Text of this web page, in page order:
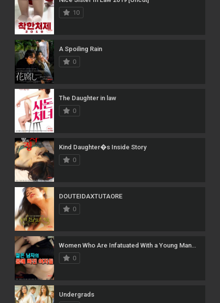
10
A Spoiling Rain
0
The Daughter in law
0
Kind Daughter�s Inside Story
0
DOUTEIDAXTUTAORE
0
Women Who Are Infatuated With a Young Man�s Body
0
Undergrads